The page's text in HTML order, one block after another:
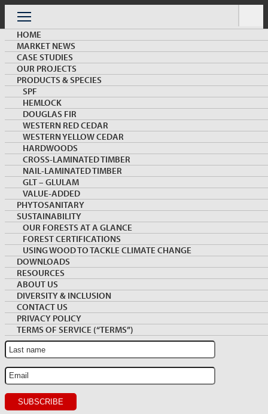
Skip
content
Menu
HOME
MARKET NEWS
CASE STUDIES
OUR PROJECTS
PRODUCTS & SPECIES
SPF
HEMLOCK
DOUGLAS FIR
WESTERN RED CEDAR
WESTERN YELLOW CEDAR
HARDWOODS
CROSS-LAMINATED TIMBER
NAIL-LAMINATED TIMBER
GLT – GLULAM
VALUE-ADDED
PHYTOSANITARY
SUSTAINABILITY
OUR FORESTS AT A GLANCE
FOREST CERTIFICATIONS
USING WOOD TO TACKLE CLIMATE CHANGE
DOWNLOADS
RESOURCES
ABOUT US
DIVERSITY & INCLUSION
CONTACT US
PRIVACY POLICY
TERMS OF SERVICE (“TERMS”)
ARCHIVE
KEYWORD: SSBC
Load More
Archive
Sidebar
NEWSLETTER SIGNUP
Sign up for monthly Market News and Insights